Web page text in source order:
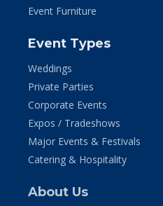
Event Furniture
Event Types
Weddings
Private Parties
Corporate Events
Expos / Tradeshows
Major Events & Festivals
Catering & Hospitality
About Us